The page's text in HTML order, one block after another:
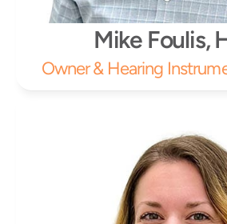
Mike Foulis,
Owner & Hearing